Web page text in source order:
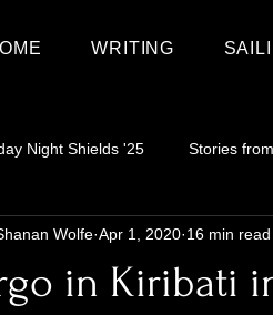
WRITING
Night Shields '25 Stories
in Kiribati
Wolfe Apr 1, 2020 16 min read